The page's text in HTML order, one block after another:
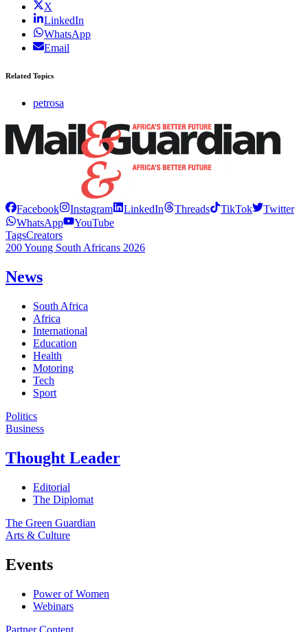
X
LinkedIn
WhatsApp
Email
Related Topics
petrosa
Facebook Instagram LinkedIn Threads TikTok
Twitter
WhatsApp
YouTube
TagsCreators
200 Young South Africans 2026
News
South Africa
Africa
International
Education
Health
Motoring
Tech
Sport
Politics
Business
Thought Leader
Editorial
The Diplomat
The Green Guardian
Arts & Culture
Events
Power of Women
Webinars
Partner Content